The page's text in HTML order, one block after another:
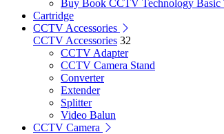
Buy Book CCTV Technology Basic
Cartridge
CCTV Accessories
CCTV Accessories 32
CCTV Adapter
CCTV Camera Stand
Converter
Extender
Splitter
Video Balun
CCTV Camera